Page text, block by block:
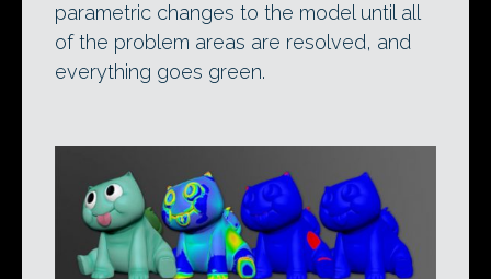
parametric changes to the model until all
of the problem areas are resolved, and
everything goes green.